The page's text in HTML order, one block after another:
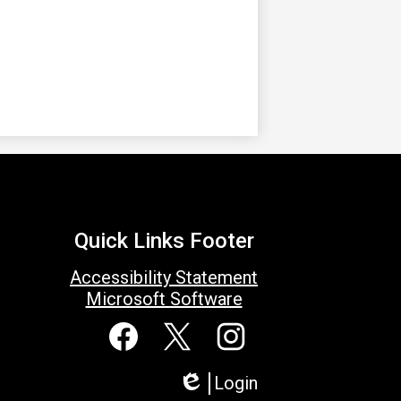
Quick Links Footer
Accessibility Statement
Microsoft Software
Media
Links
FacebookTwitter Instagram
Login